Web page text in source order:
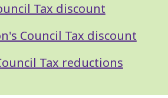
Tax discount
Council Tax discount
Tax reductions